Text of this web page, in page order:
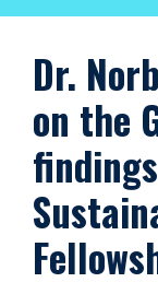
Dr.
on the